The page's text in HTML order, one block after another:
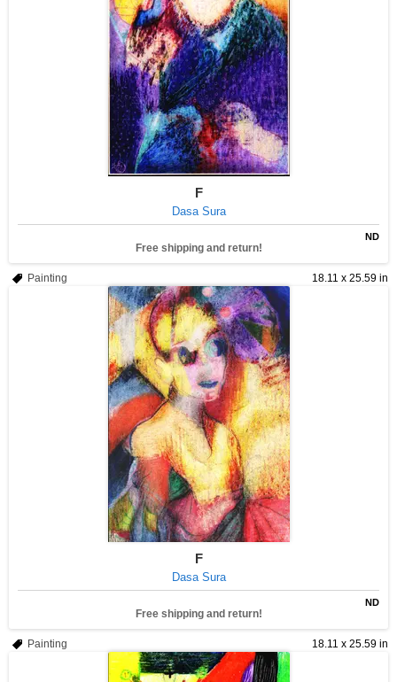
F
Dasa Sura
ND
Free shipping and return!
18.11 x 25.59 in
Painting
F
Dasa Sura
ND
Free shipping and return!
18.11 x 25.59 in
Painting